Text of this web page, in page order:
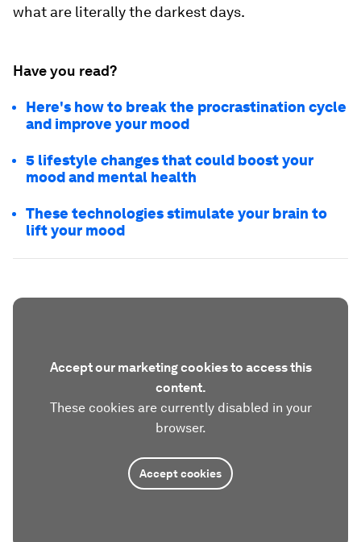
what are literally the darkest days.
Have you read?
Here's how to break the procrastination cycle
and improve your mood
5 lifestyle changes that could boost your
mood and mental health
These technologies stimulate your brain to
lift your mood
Accept our marketing cookies to access this
content.
These cookies are currently disabled in your
browser.
Accept cookies